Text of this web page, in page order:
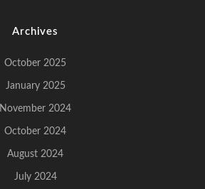
Archives
October 2025
January 2025
November 2024
October 2024
August 2024
July 2024